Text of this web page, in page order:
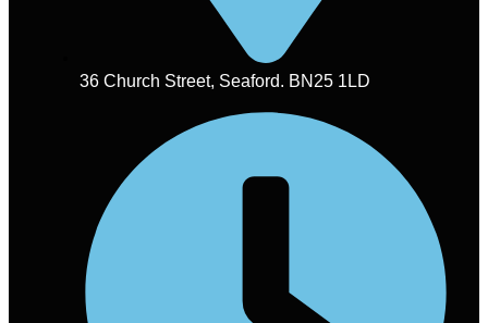
36 Church Street, Seaford. BN25 1LD